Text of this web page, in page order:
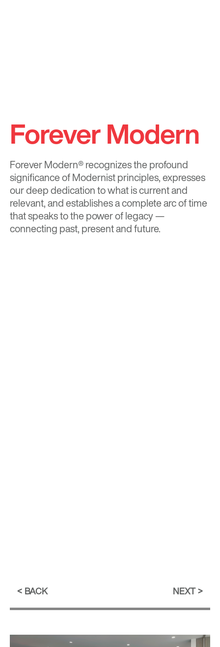
Forever Modern
Forever Modern®recognizes the profound
significance of Modernist principles, expresses
our deep dedication to what is current and
relevant, and establishes a complete arc of time
that speaks to the power of legacy —
connecting past, present and future.
BACK NEXT